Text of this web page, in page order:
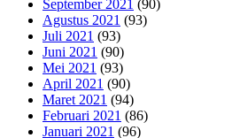
September 2021 (90)
Agustus 2021 (93)
Juli 2021 (93)
Juni 2021 (90)
Mei 2021 (93)
April 2021 (90)
Maret 2021 (94)
Februari 2021 (86)
Januari 2021 (96)